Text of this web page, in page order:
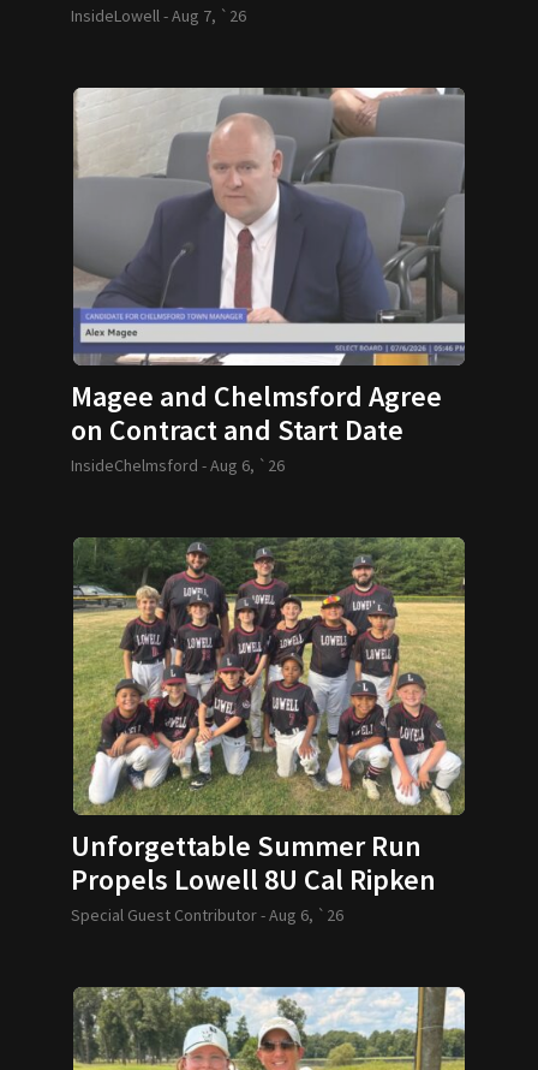
InsideLowell -Aug 7, `26
Magee and Chelmsford Agree
on Contract and Start Date
InsideChelmsford -Aug 6, `26
Unforgettable Summer Run
Propels Lowell 8U Cal Ripken
Team to World Series
Special Guest Contributor -Aug 6, `26